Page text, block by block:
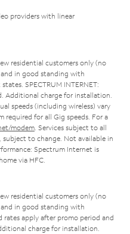
providers with linear
residential customers only (no
in good standing with
SPECTRUM INTERNET:
Additional charge for installation.
speeds (including wireless) vary
required for all Gig speeds. For a
modem. Services subject to all
to change. Not available in
Spectrum Internet is
via HFC.
residential customers only (no
in good standing with
rates apply after promo period and
charge for installation.